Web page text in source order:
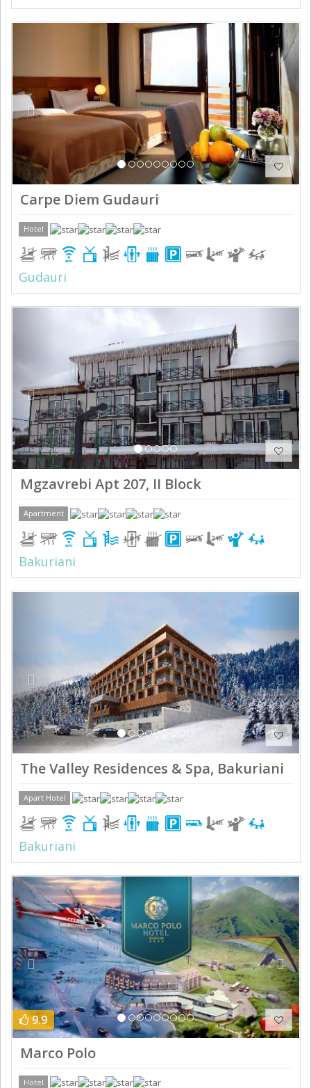
Next
Carpe Diem Gudauri
Hotel
Gudauri
Mgzavrebi Apt 207, II Block
Apartment
Bakuriani
The Valley Residences & Spa, Bakuriani
Apart Hotel
Bakuriani
Previous Next
9.9
Marco Polo
Hotel